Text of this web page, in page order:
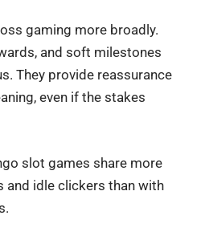
gaming more broadly.
and soft milestones
They provide reassurance
even if the stakes
slot games share more
and idle clickers than with